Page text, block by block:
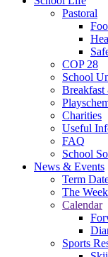
Pastoral
COP 28
School
Charities
Useful
FAQ
School
News & Events
Term
The
Calendar
Sports